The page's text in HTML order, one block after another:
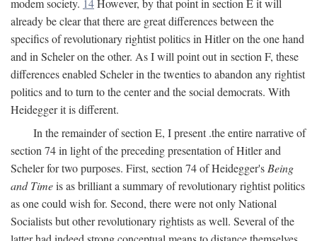
modem society. 14However, by that point in section E it will
already be clear that there are great differences between the
specifics of revolutionary rightist politics in Hitler on the one hand
and in Scheler on the other. As I will point out in section F, these
differences enabled Scheler in the twenties to abandon any rightist
politics and to turn to the center and the social democrats. With
Heidegger it is different.
In the remainder of section E, I present .the entire narrative of
section 74 in light of the preceding presentation of Hitler and
Scheler for two purposes. First, section 74 of Heidegger's Being
and Timeis as brilliant a summary of revolutionary rightist politics
as one could wish for. Second, there were not only National
Socialists but other revolutionary rightists as well. Several of the